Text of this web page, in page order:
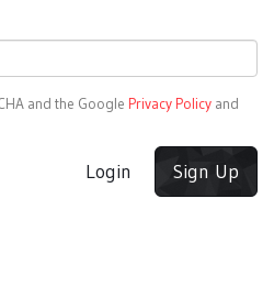
and the Google Privacy Policy and
Login Sign Up